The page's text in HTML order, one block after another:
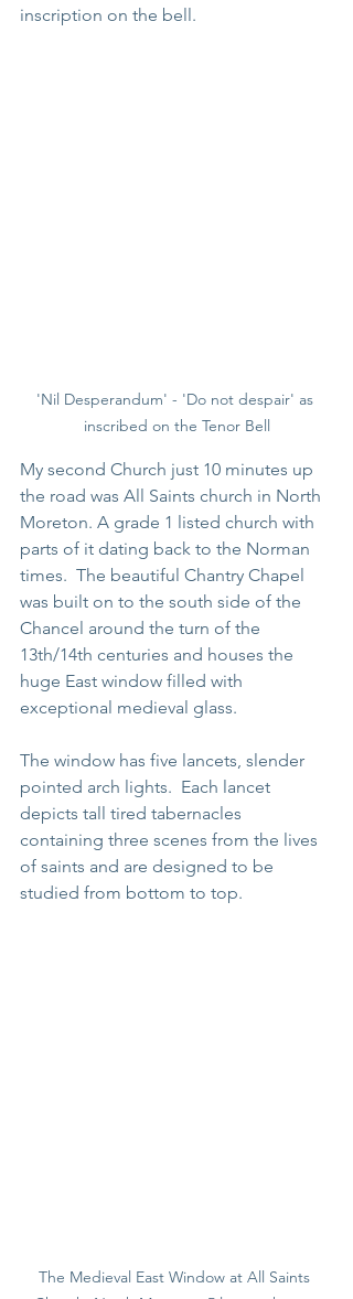
inscription on the bell.
'Nil Desperandum' - 'Do not despair' as
inscribed on the Tenor Bell
My second Church just 10 minutes up
the road was All Saints church in North
Moreton. A grade 1 listed church with
parts of it dating back to the Norman
times.  The beautiful Chantry Chapel
was built on to the south side of the
Chancel around the turn of the
13th/14th centuries and houses the
huge East window filled with
exceptional medieval glass.
The window has five lancets, slender
pointed arch lights.  Each lancet
depicts tall tired tabernacles
containing three scenes from the lives
of saints and are designed to be
studied from bottom to top.
The Medieval East Window at All Saints